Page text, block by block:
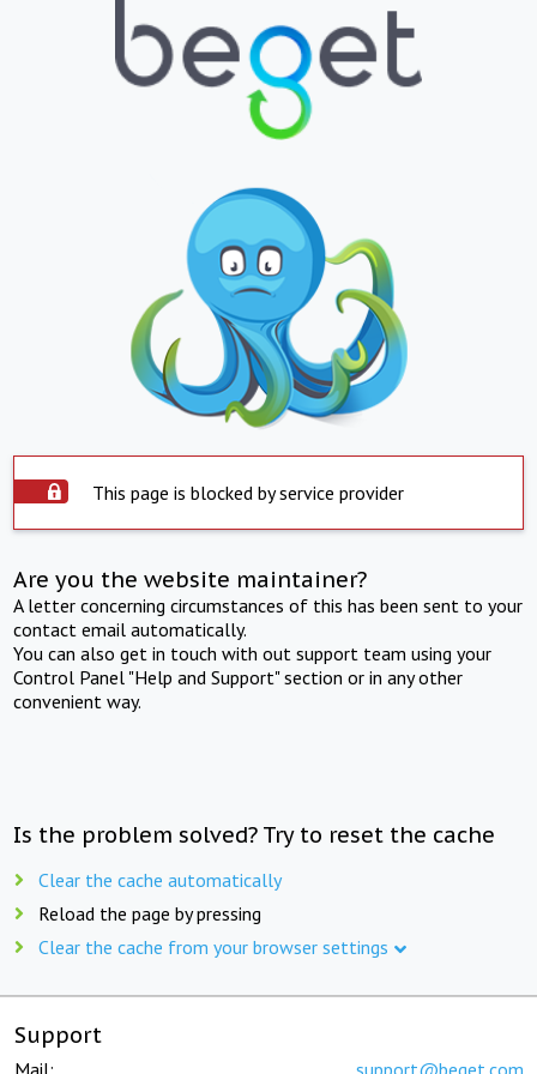
This page is blocked by service provider
Are you the website maintainer?
A letter concerning circumstances of this has been sent to your
contact email automatically.
You can also get in touch with out support team using your
Control Panel "Help and Support" section or in any other
convenient way.
Is the problem solved? Try to reset the cache
Clear the cache automatically
Reload the page by pressing
Clear the cache from your browser settings
Support
Mail: support@beget.com